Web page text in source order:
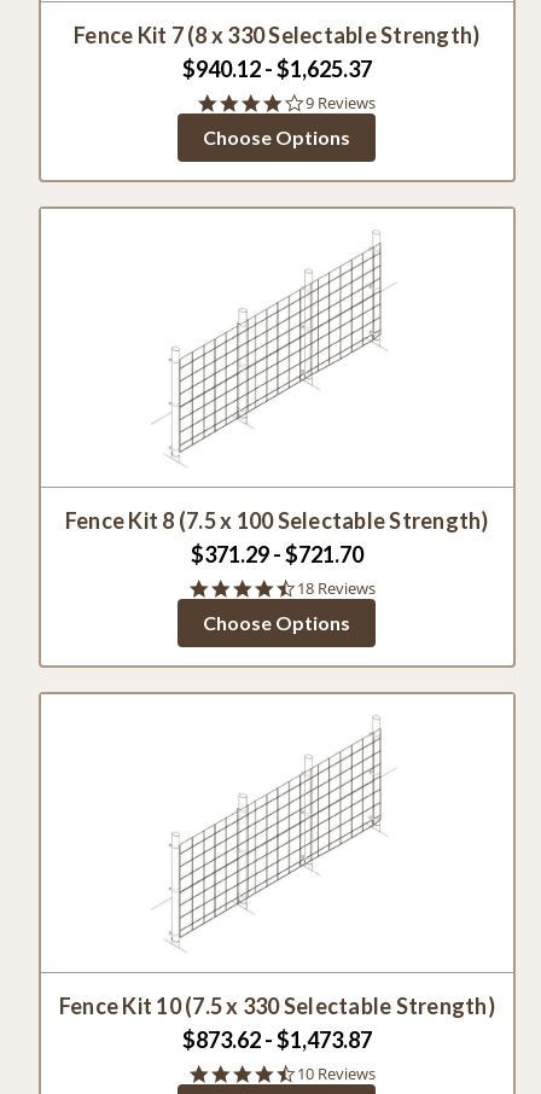
Fence Kit 7 (8 x 330 Selectable Strength)
$940.12 - $1,625.37
4.1
rating
9 Reviews
Choose Options
Fence Kit 8 (7.5 x 100 Selectable Strength)
$371.29 - $721.70
4.6
rating
18 Reviews
Choose Options
Fence Kit 10 (7.5 x 330 Selectable Strength)
$873.62 - $1,473.87
4.6
10 Reviews